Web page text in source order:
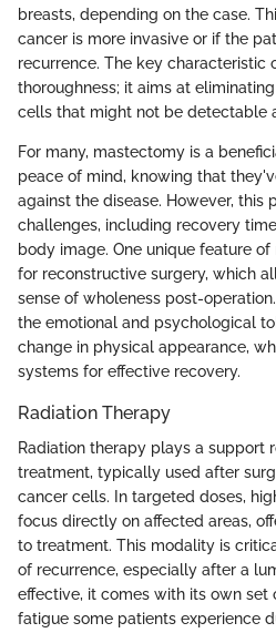
breasts, depending on the case.
cancer is more invasive or if the
recurrence. The key characteristic
thoroughness; it aims at
cells that might not be detectable
For many, mastectomy is a
peace of mind, knowing that
against the disease. However, this
challenges, including recovery
body image. One unique feature
for reconstructive surgery, which
sense of wholeness post-
the emotional and psychological
change in physical appearance,
systems for effective recovery.
Radiation Therapy
Radiation therapy plays a support
treatment, typically used after
cancer cells. In targeted doses,
focus directly on affected areas,
to treatment. This modality is
of recurrence, especially after a
effective, it comes with its own
fatigue some patients experience